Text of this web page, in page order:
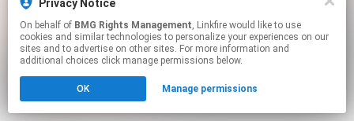
Click hereto manage your permissions.
Privacy Notice
On behalf of BMG Rights Management, Linkfire would like to use
cookies and similar technologies to personalize your experiences on our
sites and to advertise on other sites. For more information and
additional choices click manage permissions below.
OK Manage permissions